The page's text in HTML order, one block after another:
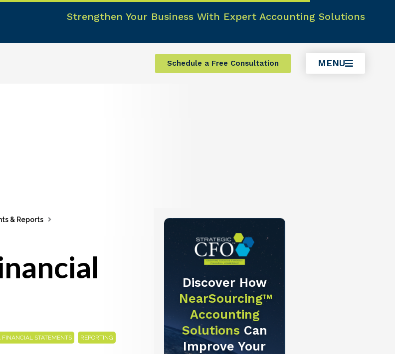
Strengthen Your Business With Expert Accounting Solutions
Schedule a Free Consultation MENU
& Reports
FINANCIAL STATEMENTS REPORTING
Discover How
NearSourcing™
Accounting
Solutions Can
Improve Your